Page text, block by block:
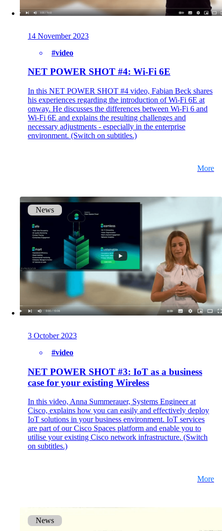
14 November 2023
#video
NET POWER SHOT #4: Wi-Fi 6E
In this NET POWER SHOT #4 video, Fabian Beck shares
his experiences regarding the introduction of Wi-Fi 6E at
onway. He discusses the differences between Wi-Fi 6 and
Wi-Fi 6E and explains the resulting challenges and
necessary adjustments - especially in the enterprise
environment. (Switch on subtitles.)
More
News
3 October 2023
#video
NET POWER SHOT #3: IoT as a business
case for your existing Wireless
In this video, Anna Summerauer, Systems Engineer at
Cisco, explains how you can easily and effectively deploy
IoT solutions in your business environment. IoT services
are part of our Cisco Spaces platform and enable you to
utilise your existing Cisco network infrastructure. (Switch
on subtitles.)
More
News